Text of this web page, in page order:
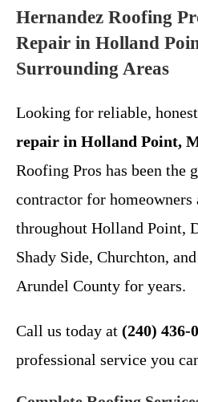
Hernandez Roofing
Repair in Holland
Surrounding Areas
Looking for reliable,
repair in Holland Point,
Roofing Pros has been the
contractor for homeowners
throughout Holland Point,
Shady Side, Churchton,
Arundel County for years.
Call us today at (240) 436-
professional service you